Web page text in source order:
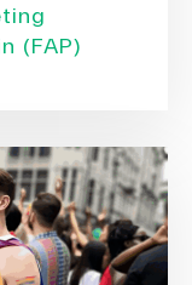
(FAP)